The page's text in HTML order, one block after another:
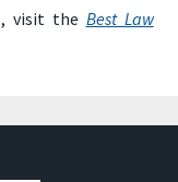
visit the Best Law